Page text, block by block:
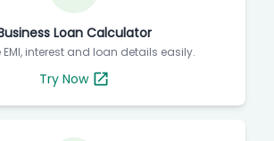
Loan Calculator
EMI, interest and loan details easily.
Try Now